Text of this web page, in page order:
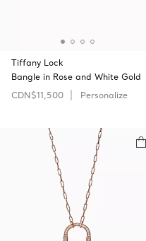
Tiffany Lock
Bangle in Rose and White Gold
CDN$11,500
Personalize